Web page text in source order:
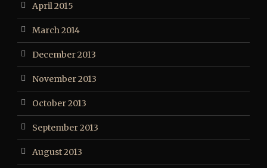
April 2015
March 2014
December 2013
November 2013
October 2013
September 2013
August 2013